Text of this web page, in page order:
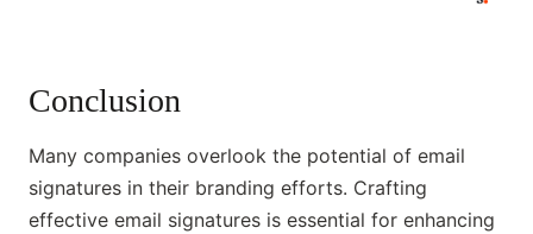
Conclusion
Many companies overlook the potential of email
signatures in their branding efforts. Crafting
effective email signatures is essential for enhancing